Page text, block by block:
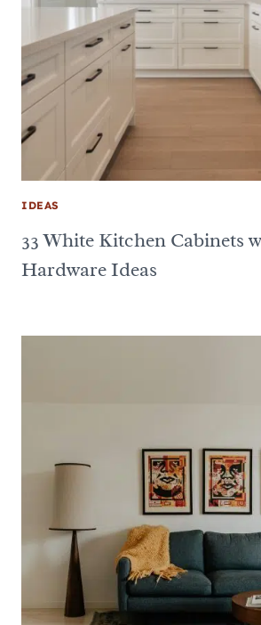
IDEAS
33 White Kitchen Cabinets
Hardware Ideas